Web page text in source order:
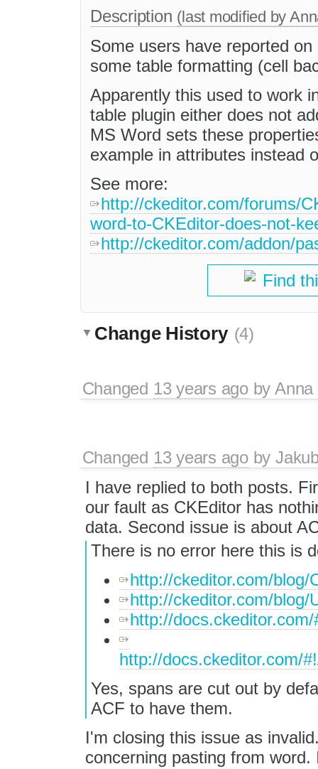
Description (last modified by
Some users have reported
some table formatting (cell
Apparently this used to work
table plugin either does not
MS Word sets these
example in attributes instead
See more:
http://ckeditor.com/forums/
word-to-CKEditor-does-not-
http://ckeditor.com/addon/
Find
Change History (4)
Changed 13 years agobyAnna
Changed 13 years agoby
I have replied to both posts.
our fault as CKEditor has
data. Second issue is about
There is no error here this is
http://ckeditor.com/blog/
http://ckeditor.com/blog/
http://
http://docs.ckeditor.com/
Yes, spans are cut out by
ACF to have them.
I'm closing this issue as
concerning pasting from